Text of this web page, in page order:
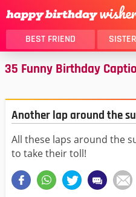
BEST FRIEND SISTER
THANK YOU
LOVER
MOM
BELATED
35 Funny Birthday
Another lap around the
All these laps around the
to take their toll!